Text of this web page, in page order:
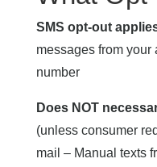
SMS opt-out
messages from your
number
Does NOT
(unless consumer
mail – Manual texts